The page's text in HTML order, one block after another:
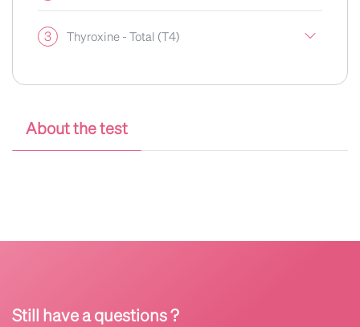
3 Thyroxine - Total (T4)
About the test
Still have a questions ?